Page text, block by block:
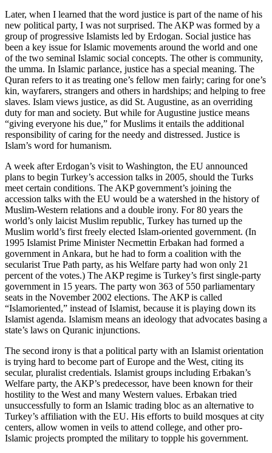
Later, when I learned that the word justice is part of the name of his
new political party, I was not surprised. The AKP was formed by a
group of progressive Islamists led by Erdogan. Social justice has
been a key issue for Islamic movements around the world and one
of the two seminal Islamic social concepts. The other is community,
the umma. In Islamic parlance, justice has a special meaning. The
Quran refers to it as treating one’s fellow men fairly; caring for one’s
kin, wayfarers, strangers and others in hardships; and helping to free
slaves. Islam views justice, as did St. Augustine, as an overriding
duty for man and society. But while for Augustine justice means
“giving everyone his due,” for Muslims it entails the additional
responsibility of caring for the needy and distressed. Justice is
Islam’s word for humanism.
A week after Erdogan’s visit to Washington, the EU announced
plans to begin Turkey’s accession talks in 2005, should the Turks
meet certain conditions. The AKP government’s joining the
accession talks with the EU would be a watershed in the history of
Muslim-Western relations and a double irony. For 80 years the
world’s only laicist Muslim republic, Turkey has turned up the
Muslim world’s first freely elected Islam-oriented government. (In
1995 Islamist Prime Minister Necmettin Erbakan had formed a
government in Ankara, but he had to form a coalition with the
secularist True Path party, as his Welfare party had won only 21
percent of the votes.) The AKP regime is Turkey’s first single-party
government in 15 years. The party won 363 of 550 parliamentary
seats in the November 2002 elections. The AKP is called
“Islamoriented,” instead of Islamist, because it is playing down its
Islamist agenda. Islamism means an ideology that advocates basing a
state’s laws on Quranic injunctions.
The second irony is that a political party with an Islamist orientation
is trying hard to become part of Europe and the West, citing its
secular, pluralist credentials. Islamist groups including Erbakan’s
Welfare party, the AKP’s predecessor, have been known for their
hostility to the West and many Western values. Erbakan tried
unsuccessfully to form an Islamic trading bloc as an alternative to
Turkey’s affiliation with the EU. His efforts to build mosques at city
centers, allow women in veils to attend college, and other pro-
Islamic projects prompted the military to topple his government.